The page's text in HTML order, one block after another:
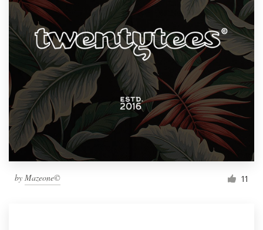
by Mazeone© 11